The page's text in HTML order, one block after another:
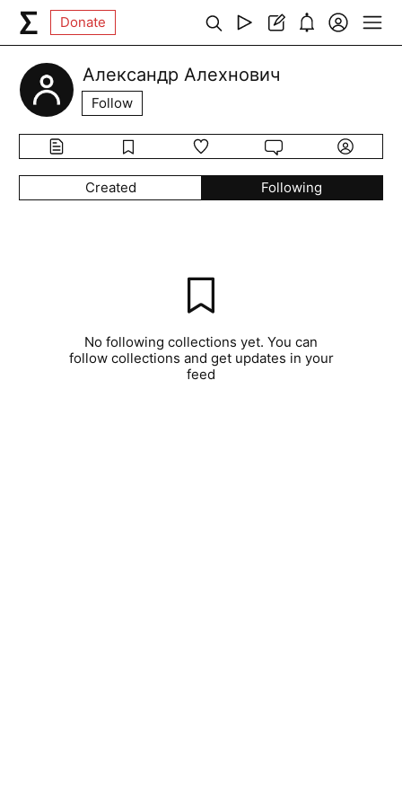
Donate
Александр Алехнович
Follow
Created Following
No following collections yet. You can
follow collections and get updates in your
feed